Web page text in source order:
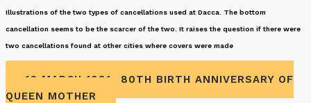
Illustrations of the two types of cancellations used at Dacca. The bottom
cancellation seems to be the scarcer of the two. It raises the question if there were
two cancellations found at other cities where covers were made
16 MARCH 1981- 80TH BIRTH ANNIVERSARY OF
QUEEN MOTHER